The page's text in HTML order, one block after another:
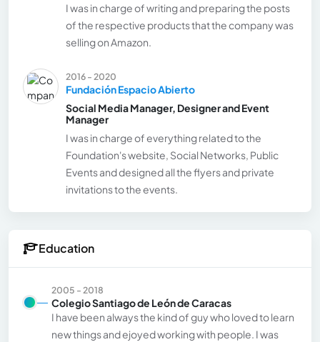
I was in charge of writing and preparing the posts
of the respective products that the company was
selling on Amazon.
2016 - 2020
Fundación Espacio Abierto
Social Media Manager, Designer and Event
Manager
I was in charge of everything related to the
Foundation's website, Social Networks, Public
Events and designed all the flyers and private
invitations to the events.
Education
2005 - 2018
Colegio Santiago de León de Caracas
I have been always the kind of guy who loved to learn
new things and ejoyed working with people. I was